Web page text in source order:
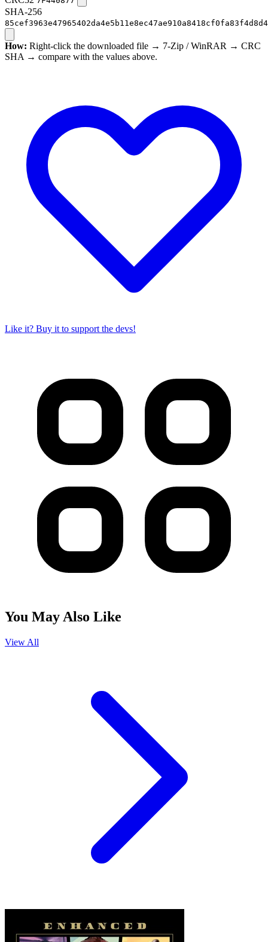
SHA-256
How: Right-click the downloaded file → 7-Zip / WinRAR → CRC
SHA → compare with the values above.
Like it? Buy it to support the devs!
You May Also Like
View All